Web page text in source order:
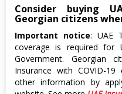
Consider buying
Georgian citizens
Important notice: UAE
coverage is required for
Government. Georgian
Insurance with COVID-
other information by